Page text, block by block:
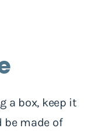
a box, keep it
be made of